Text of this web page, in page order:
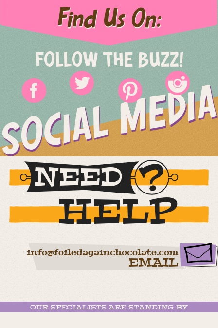
Find Us On:
FOLLOW THE BUZZ!
SOCIAL MEDIA
NEED
HELP
info@foiledagainchocolate.com
EMAIL
OUR SPECIALISTS ARE STANDING BY